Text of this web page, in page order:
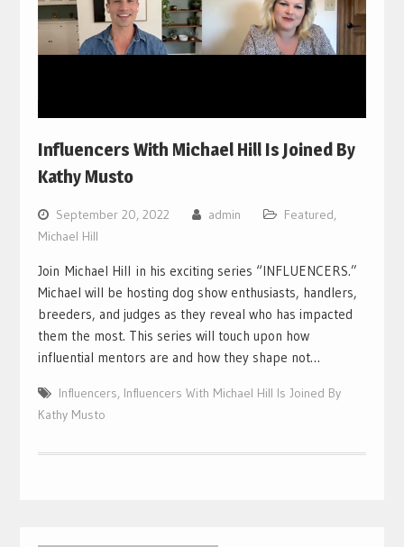
Influencers With Michael Hill Is Joined By
Kathy Musto
September 20, 2022 admin Featured,
Michael Hill
Join Michael Hill in his exciting series “INFLUENCERS.”
Michael will be hosting dog show enthusiasts, handlers,
breeders, and judges as they reveal who has impacted
them the most. This series will touch upon how
influential mentors are and how they shape not…
Influencers, Influencers With Michael Hill Is Joined By
Kathy Musto